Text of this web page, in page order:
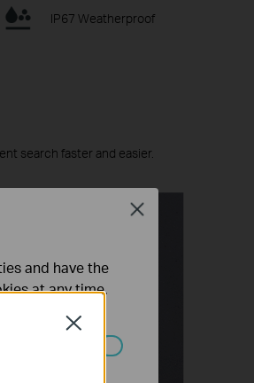
IP67 Weatherproof
search faster and easier.
Close
and have the
at any time.
in your
Close